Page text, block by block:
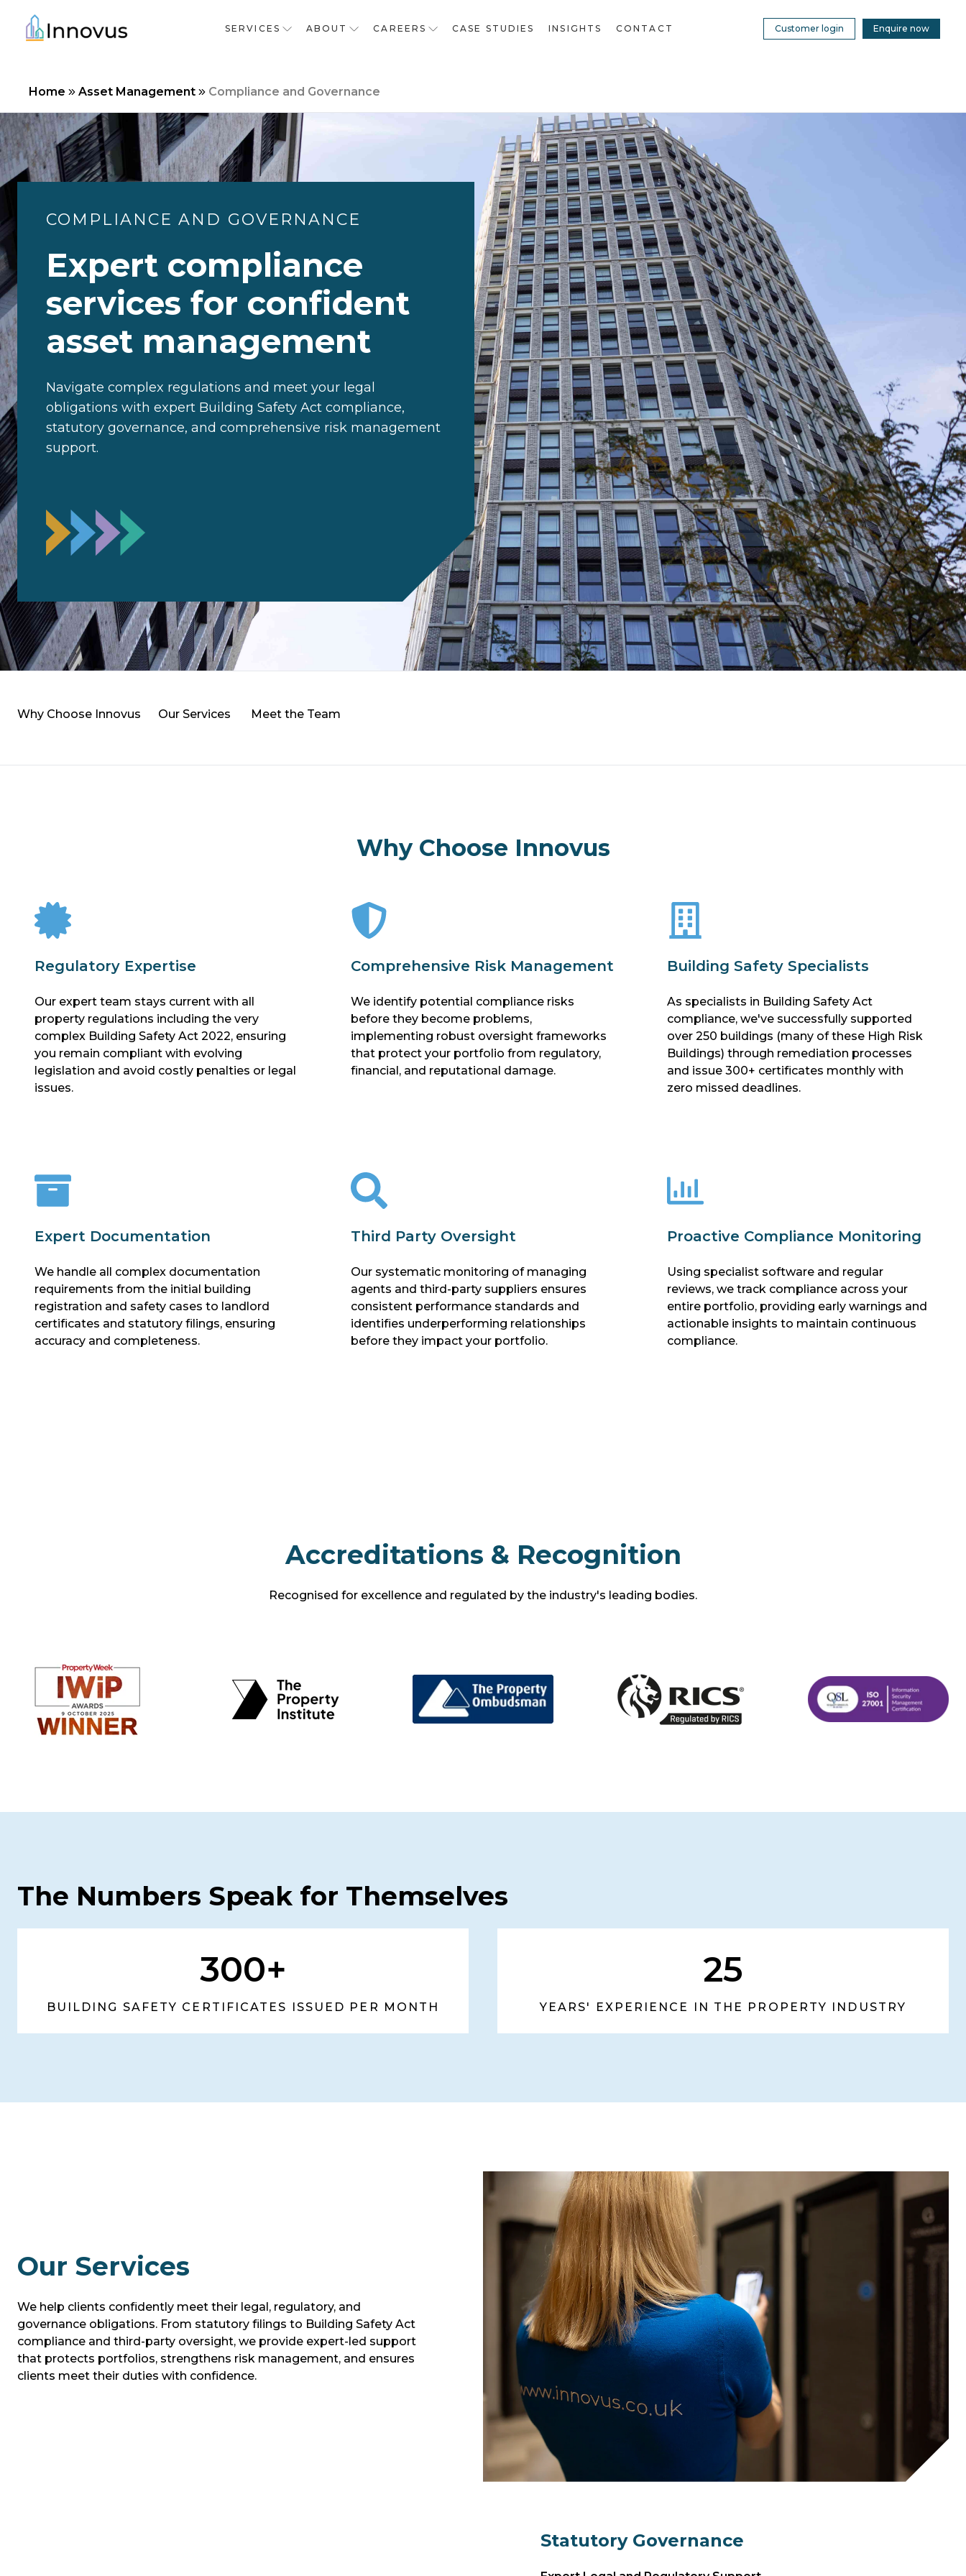
SERVICES ABOUT CAREERS CASE STUDIES INSIGHTS CONTACT Customer login Enquire now
Home Asset Management Compliance and Governance
COMPLIANCE AND GOVERNANCE
Expert compliance
services for confident
asset management
Navigate complex regulations and meet your legal
obligations with expert Building Safety Act compliance,
statutory governance, and comprehensive risk management
support.
Why Choose Innovus Our Services Meet the Team
Why Choose Innovus
Regulatory Expertise
Our expert team stays current with all
property regulations including the very
complex Building Safety Act 2022, ensuring
you remain compliant with evolving
legislation and avoid costly penalties or legal
issues.
Comprehensive Risk Management
We identify potential compliance risks
before they become problems,
implementing robust oversight frameworks
that protect your portfolio from regulatory,
financial, and reputational damage.
Building Safety Specialists
As specialists in Building Safety Act
compliance, we've successfully supported
over 250 buildings (many of these High Risk
Buildings) through remediation processes
and issue 300+ certificates monthly with
zero missed deadlines.
Expert Documentation
We handle all complex documentation
requirements from the initial building
registration and safety cases to landlord
certificates and statutory filings, ensuring
accuracy and completeness.
Third Party Oversight
Our systematic monitoring of managing
agents and third-party suppliers ensures
consistent performance standards and
identifies underperforming relationships
before they impact your portfolio.
Proactive Compliance Monitoring
Using specialist software and regular
reviews, we track compliance across your
entire portfolio, providing early warnings and
actionable insights to maintain continuous
compliance.
Accreditations & Recognition
Recognised for excellence and regulated by the industry's leading bodies.
The Numbers Speak for Themselves
300+
BUILDING SAFETY CERTIFICATES ISSUED PER MONTH
25
YEARS' EXPERIENCE IN THE PROPERTY INDUSTRY
Our Services
We help clients confidently meet their legal, regulatory, and
governance obligations. From statutory filings to Building Safety Act
compliance and third-party oversight, we provide expert-led support
that protects portfolios, strengthens risk management, and ensures
clients meet their duties with confidence.
Statutory Governance